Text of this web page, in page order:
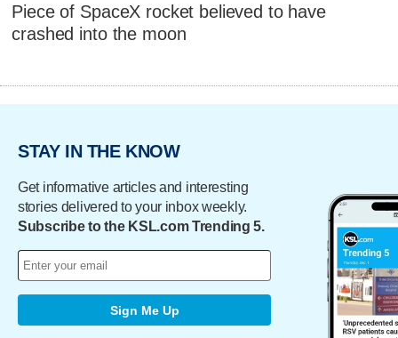
Piece of SpaceX rocket believed to have
crashed into the moon
STAY IN THE KNOW
Get informative articles and interesting
stories delivered to your inbox weekly.
Subscribe to the KSL.com Trending 5.
Sign Me Up